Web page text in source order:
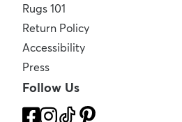
Rugs 101
Return Policy
Accessibility
Press
Follow Us